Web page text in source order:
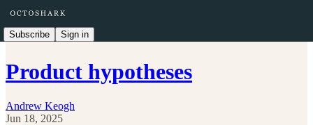
Subscribe Sign in
Product hypotheses
Andrew Keogh
Jun 18, 2025